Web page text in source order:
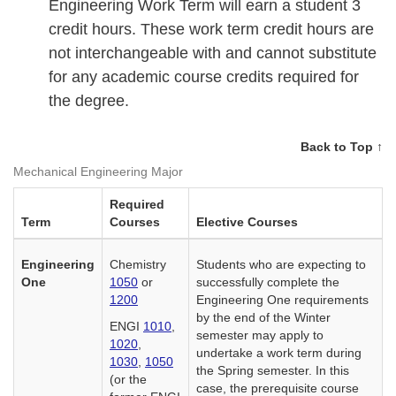
Engineering Work Term will earn a student 3
credit hours. These work term credit hours are
not interchangeable with and cannot substitute
for any academic course credits required for
the degree.
Back to Top ↑
Mechanical Engineering Major
Term
Required
Courses
Elective Courses
Engineering
One
Chemistry
1050 or
1200
ENGI 1010
1020
1030 1050
(or the
Students who are expecting to
successfully complete the
Engineering One requirements
by the end of the Winter
semester may apply to
undertake a work term during
the Spring semester. In this
case, the prerequisite course